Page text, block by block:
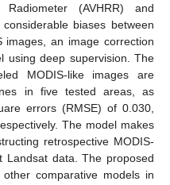
Radiometer (AVHRR) and
biases between
images, an image correction
using deep supervision. The
MODIS-like images are
in five tested areas, as
errors (RMSE) of 0.030,
The model makes
retrospective MODIS-
Landsat data. The proposed
comparative models in